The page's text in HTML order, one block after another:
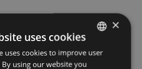
LATVIAN
×
uses cookies
uses cookies to improve user
By using our website you